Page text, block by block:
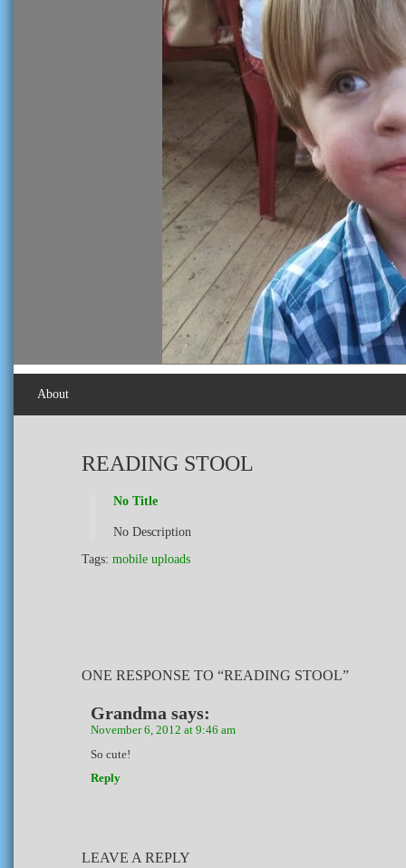
About
READING STOOL
No Title
No Description
Tags: mobile uploads
ONE RESPONSE TO “READING STOOL”
Grandma says:
November 6, 2012 at 9:46 am
So cute!
Reply
LEAVE A REPLY